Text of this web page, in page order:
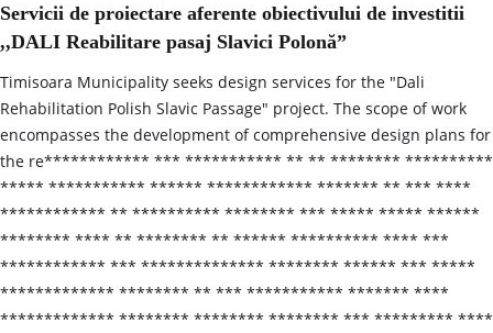
Servicii de proiectare aferente obiectivului de investitii
,,DALI Reabilitare pasaj Slavici Polonă”
Timisoara Municipality seeks design services for the "Dali
Rehabilitation Polish Slavic Passage" project. The scope of work
encompasses the development of comprehensive design plans for
the re************ *** *********** ** ** ******** **********
***** *********** ****** ************ ******* ** *** ****
************ ** ********** ******** *** ***** ***** ******
******** **** ** ******** ** ****** ********** **** ***
************ *** ************** ******** ****** *** *****
************* ******** ** *** *********** ******* ****
************* ******** ******** ******** *** ********* ****